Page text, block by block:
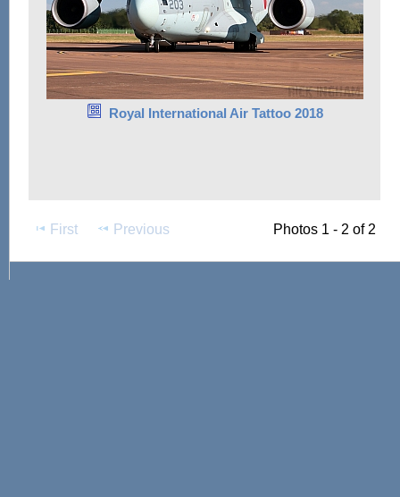
Royal International Air Tattoo 2018
First Previous Photos 1 - 2 of 2